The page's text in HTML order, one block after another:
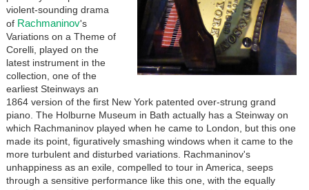
violent-sounding drama
of Rachmaninov's
Variations on a Theme of
Corelli, played on the
latest instrument in the
collection, one of the
earliest Steinways an
1864 version of the first New York patented over-strung grand
piano. The Holburne Museum in Bath actually has a Steinway on
which Rachmaninov played when he came to London, but this one
made its point, figuratively smashing windows when it came to the
more turbulent and disturbed variations. Rachmaninov's
unhappiness as an exile, compelled to tour in America, seeps
through a sensitive performance like this one, with the equally